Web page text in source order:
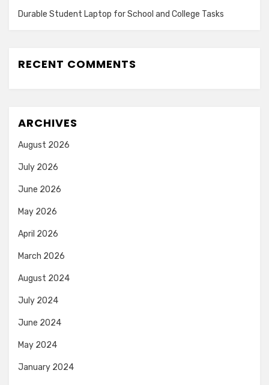
Durable Student Laptop for School and College Tasks
RECENT COMMENTS
ARCHIVES
August 2026
July 2026
June 2026
May 2026
April 2026
March 2026
August 2024
July 2024
June 2024
May 2024
January 2024